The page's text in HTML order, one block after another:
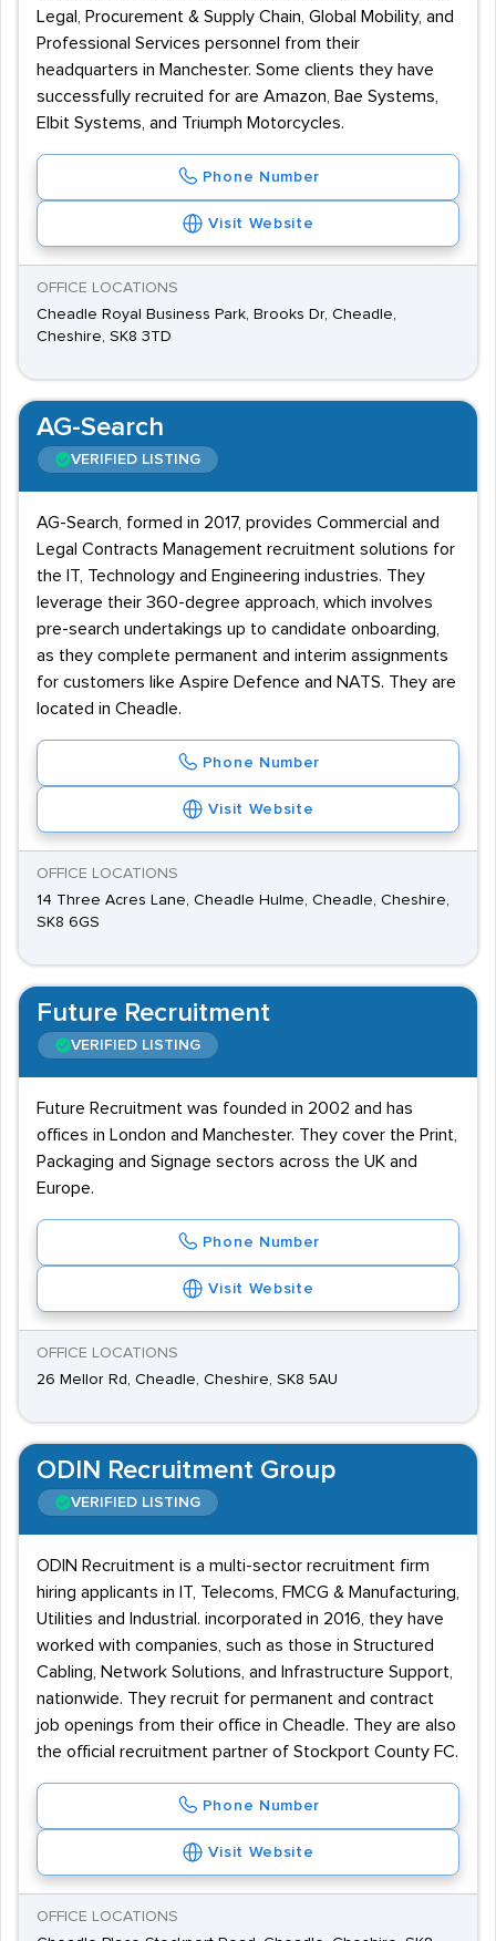
Legal, Procurement & Supply Chain, Global Mobility, and
Professional Services personnel from their
headquarters in Manchester. Some clients they have
successfully recruited for are Amazon, Bae Systems,
Elbit Systems, and Triumph Motorcycles.
Phone Number
Visit Website
OFFICE LOCATIONS
Cheadle Royal Business Park, Brooks Dr, Cheadle,
Cheshire, SK8 3TD
AG-Search
VERIFIED LISTING
AG-Search, formed in 2017, provides Commercial and
Legal Contracts Management recruitment solutions for
the IT, Technology and Engineering industries. They
leverage their 360-degree approach, which involves
pre-search undertakings up to candidate onboarding,
as they complete permanent and interim assignments
for customers like Aspire Defence and NATS. They are
located in Cheadle.
Phone Number
Visit Website
OFFICE LOCATIONS
14 Three Acres Lane, Cheadle Hulme, Cheadle, Cheshire,
SK8 6GS
Future Recruitment
VERIFIED LISTING
Future Recruitment was founded in 2002 and has
offices in London and Manchester. They cover the Print,
Packaging and Signage sectors across the UK and
Europe.
Phone Number
Visit Website
OFFICE LOCATIONS
26 Mellor Rd, Cheadle, Cheshire, SK8 5AU
ODIN Recruitment Group
VERIFIED LISTING
ODIN Recruitment is a multi-sector recruitment firm
hiring applicants in IT, Telecoms, FMCG & Manufacturing,
Utilities and Industrial. incorporated in 2016, they have
worked with companies, such as those in Structured
Cabling, Network Solutions, and Infrastructure Support,
nationwide. They recruit for permanent and contract
job openings from their office in Cheadle. They are also
the official recruitment partner of Stockport County FC.
Phone Number
Visit Website
OFFICE LOCATIONS